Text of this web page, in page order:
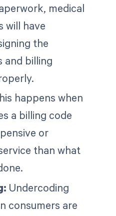
medical
will have
the
and billing
happens when
a billing code
or
than what
Undercoding
consumers are